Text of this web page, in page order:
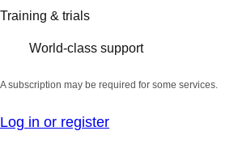
Training & trials
World-class support
A subscription may be required for some services.
Log in or register